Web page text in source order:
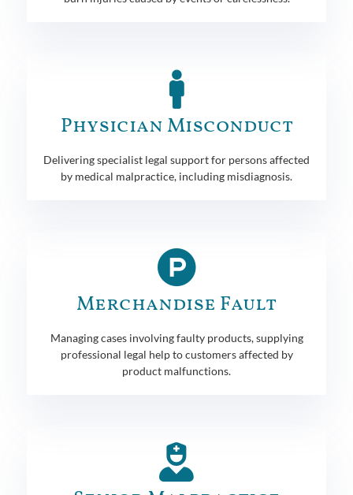
Physician Misconduct
Delivering specialist legal support for persons affected
by medical malpractice, including misdiagnosis.
Merchandise Fault
Managing cases involving faulty products, supplying
professional legal help to customers affected by
product malfunctions.